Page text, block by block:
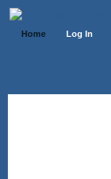
Home Log In